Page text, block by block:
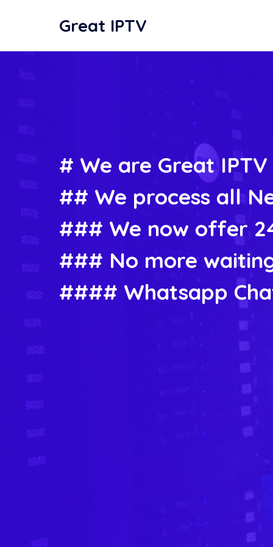
Great IPTV
# We are Great IPTV
## We process all
### We now offer
### No more
#### Whatsapp